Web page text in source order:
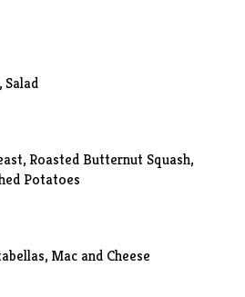
Salad
Roasted Butternut Squash,
Potatoes
Mac and Cheese